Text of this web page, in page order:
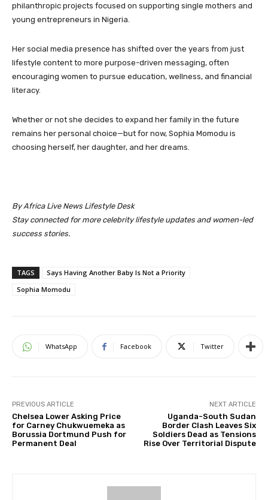
philanthropic projects focused on supporting single mothers and
young entrepreneurs in Nigeria.
Her social media presence has shifted over the years from just
lifestyle content to more purpose-driven messaging, often
encouraging women to pursue education, wellness, and financial
literacy.
Whether or not she decides to expand her family in the future
remains her personal choice—but for now, Sophia Momodu is
choosing herself, her daughter, and her dreams.
By Africa Live News Lifestyle Desk
Stay connected for more celebrity lifestyle updates and women-led
success stories.
TAGS
Says Having Another Baby Is Not a Priority
Sophia Momodu
WhatsApp Facebook Twitter
PREVIOUS ARTICLE
Chelsea Lower Asking Price
for Carney Chukwuemeka as
Borussia Dortmund Push for
Permanent Deal
NEXT ARTICLE
Uganda-South Sudan
Border Clash Leaves Six
Soldiers Dead as Tensions
Rise Over Territorial Dispute